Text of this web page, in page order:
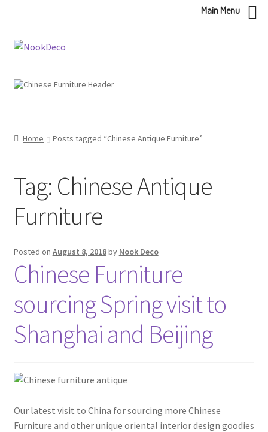
Skip
Skip
Home Posts tagged “Chinese Antique Furniture”
Tag: Chinese Antique
Furniture
Posted on August 8, 2018by Nook Deco
Chinese Furniture
sourcing Spring visit to
Shanghai and Beijing
Our latest visit to China for sourcing more Chinese
Furniture and other unique oriental interior design goodies
Main Menu